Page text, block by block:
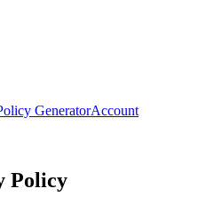
GeneratorAccount
Policy